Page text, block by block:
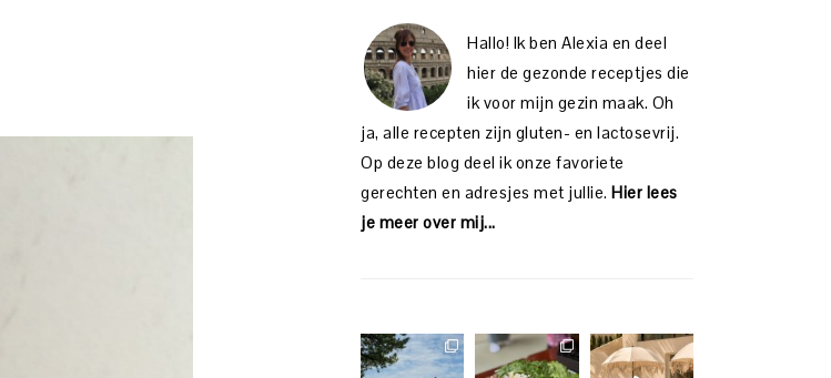
Hallo! Ik ben Alexia en deel
hier de gezonde receptjes die
ik voor mijn gezin maak. Oh
ja, alle recepten zijn gluten- en lactosevrij.
Op deze blog deel ik onze favoriete
gerechten en adresjes met jullie. Hier lees
je meer over mij...